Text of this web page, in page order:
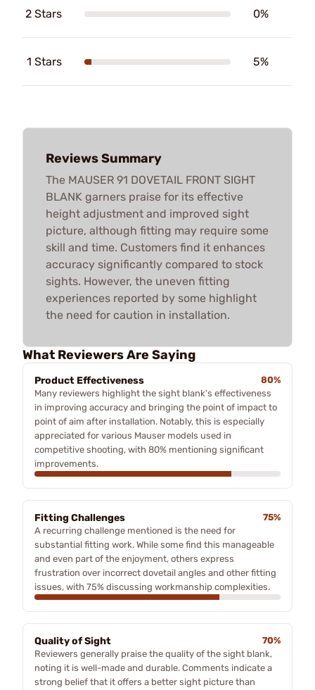
2 Stars 0%
1 Stars 5%
Reviews Summary
The MAUSER 91 DOVETAIL FRONT SIGHT
BLANK garners praise for its effective
height adjustment and improved sight
picture, although fitting may require some
skill and time. Customers find it enhances
accuracy significantly compared to stock
sights. However, the uneven fitting
experiences reported by some highlight
the need for caution in installation.
What Reviewers Are Saying
Product Effectiveness
80%
Many reviewers highlight the sight blank's effectiveness
in improving accuracy and bringing the point of impact to
point of aim after installation. Notably, this is especially
appreciated for various Mauser models used in
competitive shooting, with 80% mentioning significant
improvements.
Fitting Challenges
75%
A recurring challenge mentioned is the need for
substantial fitting work. While some find this manageable
and even part of the enjoyment, others express
frustration over incorrect dovetail angles and other fitting
issues, with 75% discussing workmanship complexities.
Quality of Sight
70%
Reviewers generally praise the quality of the sight blank,
noting it is well-made and durable. Comments indicate a
strong belief that it offers a better sight picture than